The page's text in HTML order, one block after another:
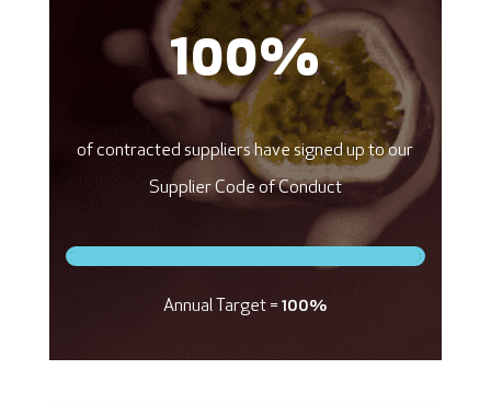
100%
of contracted suppliers have signed up to our
Supplier Code of Conduct
Annual Target = 100%